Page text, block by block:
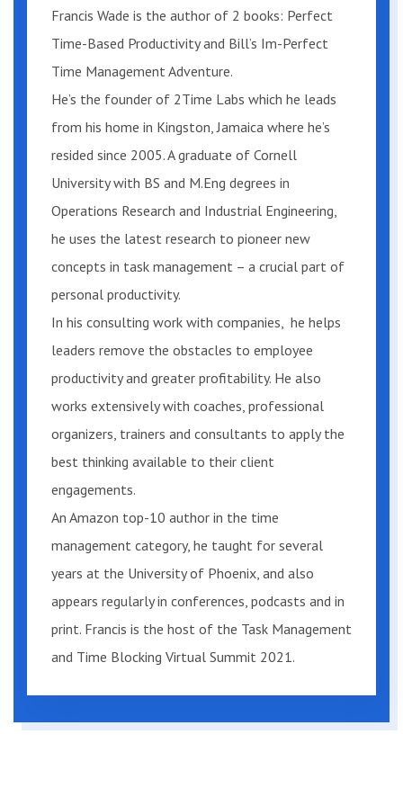
evidence.
Can I benefit if I’m a novice (or even
an expert)?
The reason everyone can follow the
steps I’m about to share is that I will
start with an assumption: you already
know a lot about “time management,”
and your knowledge is embedded in the
methods you employ today. Perfect
Time-Based Productivity will uncover
this knowledge, giving you a unique, in-
depth understanding of the “system”
and develop a new improved approach
that works to meet your needs,
regardless of your current performance.
Plus, near the end of the book, you will
have the unique opportunity to compare
your skills with participants from my
live programs, providing you with a fact-
based reality check.
Francis Wade is the author of 2 books: Perfect
Time-Based Productivity and Bill’s Im-Perfect
Time Management Adventure.
He’s the founder of 2Time Labs which he leads
from his home in Kingston, Jamaica where he’s
resided since 2005. A graduate of Cornell
University with BS and M.Eng degrees in
Operations Research and Industrial Engineering,
he uses the latest research to pioneer new
concepts in task management – a crucial part of
personal productivity.
In his consulting work with companies, he helps
leaders remove the obstacles to employee
productivity and greater profitability. He also
works extensively with coaches, professional
organizers, trainers and consultants to apply the
best thinking available to their client
engagements.
An Amazon top-10 author in the time
management category, he taught for several
years at the University of Phoenix, and also
appears regularly in conferences, podcasts and in
print. Francis is the host of the Task Management
and Time Blocking Virtual Summit 2021.